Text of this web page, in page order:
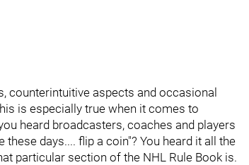
counterintuitive aspects and occasional
is especially true when it comes to
heard broadcasters, coaches and players
days.... flip a coin"? You heard it all the
particular section of the NHL Rule Book is.